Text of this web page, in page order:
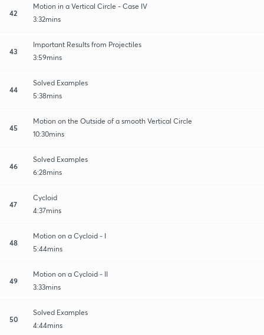
42
Motion in a Vertical Circle - Case IV
3:32mins
43
Important Results from Projectiles
3:59mins
44
Solved Examples
5:38mins
45
Motion on the Outside of a smooth Vertical Circle
10:30mins
46
Solved Examples
6:28mins
47
Cycloid
4:37mins
48
Motion on a Cycloid - I
5:44mins
49
Motion on a Cycloid - II
3:33mins
50
Solved Examples
4:44mins